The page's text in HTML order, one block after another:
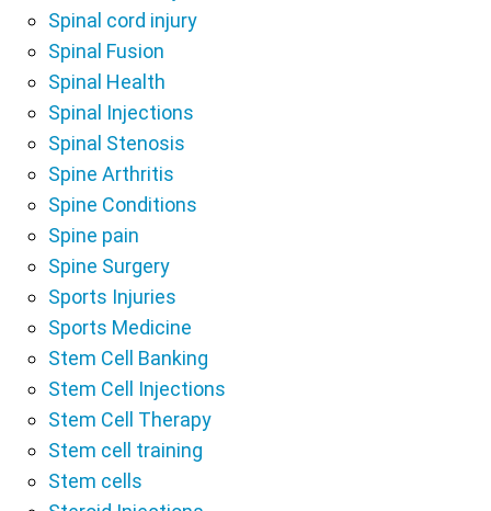
Spinal cord injury
Spinal Fusion
Spinal Health
Spinal Injections
Spinal Stenosis
Spine Arthritis
Spine Conditions
Spine pain
Spine Surgery
Sports Injuries
Sports Medicine
Stem Cell Banking
Stem Cell Injections
Stem Cell Therapy
Stem cell training
Stem cells